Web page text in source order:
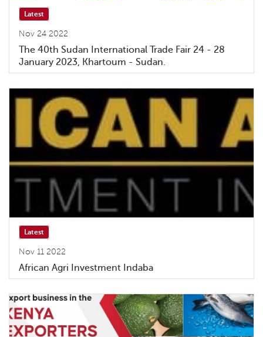
Latest
Nov 24 2022
The 40th Sudan International Trade Fair 24 - 28
January 2023, Khartoum - Sudan.
Latest
Nov 11 2022
African Agri Investment Indaba